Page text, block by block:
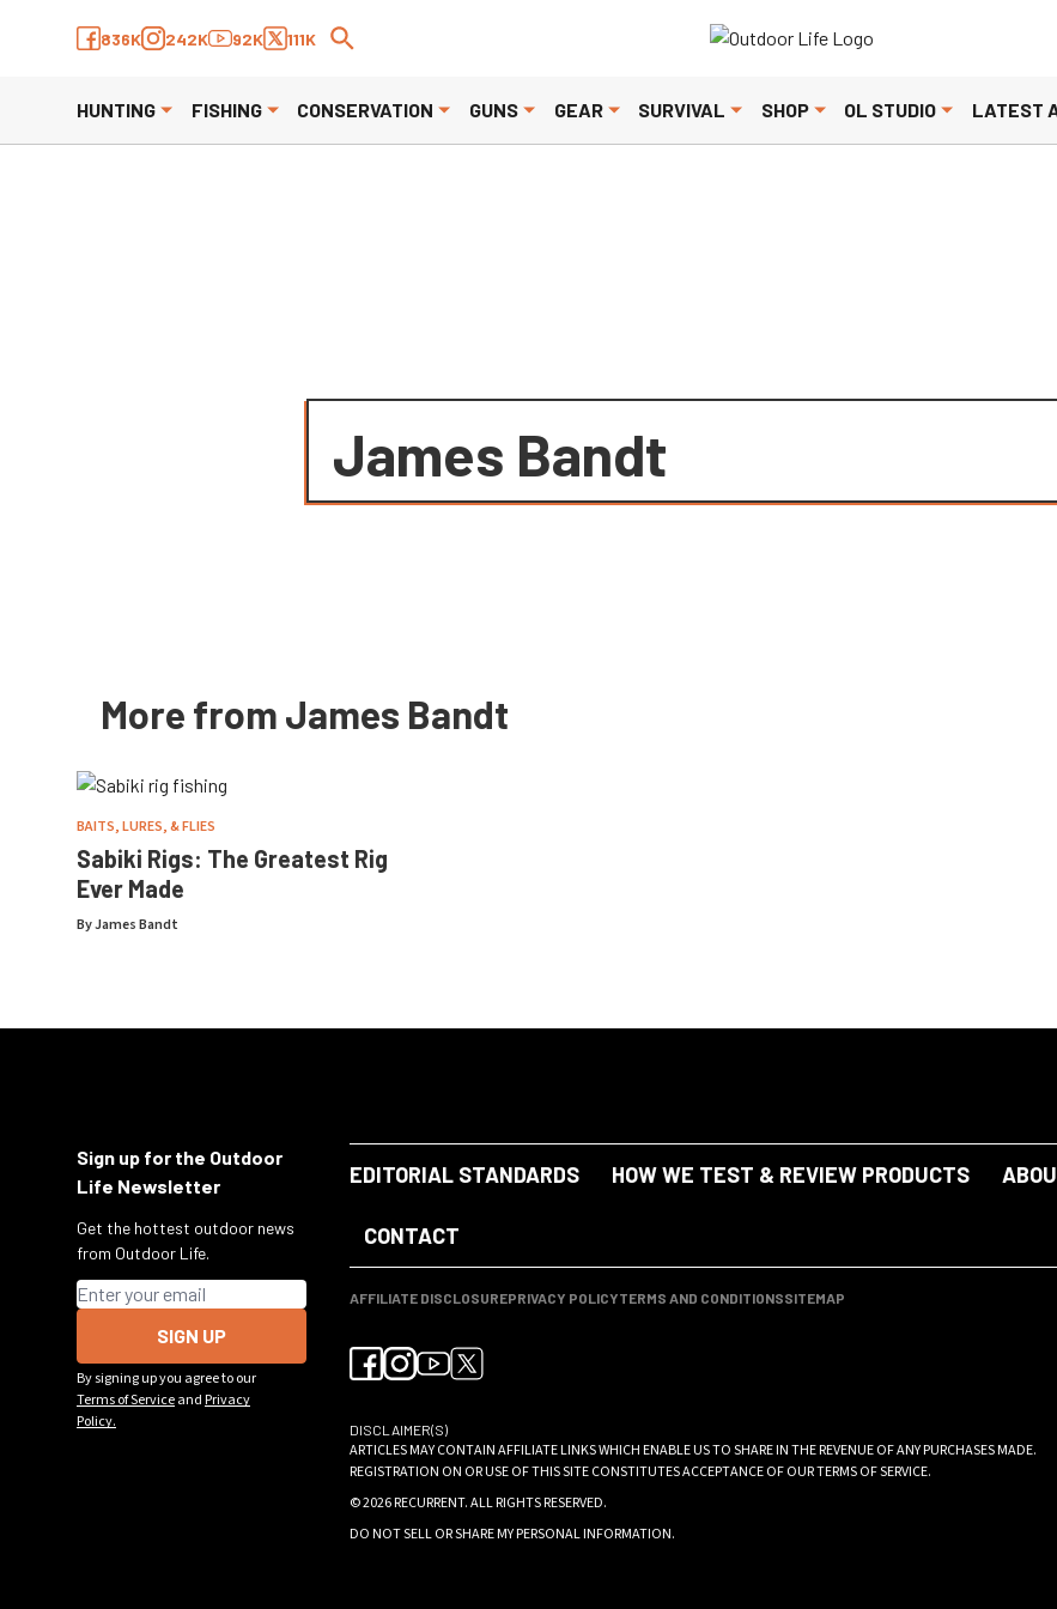
We have updated our . Please review to learn more. By continuing to use our
836K 242K 92K 111K
HUNTING FISHING CONSERVATION GUNS GEAR SURVIVAL SHOP OL STUDIO LATEST
James Bandt
More from James Bandt
BAITS, LURES, & FLIES
Sabiki Rigs: The Greatest Rig
Ever Made
ByJames Bandt
Sign up for the Outdoor
Life Newsletter
Get the hottest outdoor news
from Outdoor Life.
Email address
SIGN UP
By signing up you agree to our
Terms of ServiceandPrivacy
Policy.
EDITORIAL STANDARDS HOW WE TEST & REVIEW PRODUCTS
CONTACT
AFFILIATE DISCLOSUREPRIVACY POLICYTERMS AND CONDITIONSSITEMAP
DISCLAIMER(S)
ARTICLES MAY CONTAIN AFFILIATE LINKS WHICH ENABLE US TO SHARE IN THE REVENUE OF ANY PURCHASES MADE.
REGISTRATION ON OR USE OF THIS SITE CONSTITUTES ACCEPTANCE OF OUR TERMS OF SERVICE.
© 2026RECURRENT. ALL RIGHTS RESERVED.
DO NOT SELL OR SHARE MY PERSONAL INFORMATION.